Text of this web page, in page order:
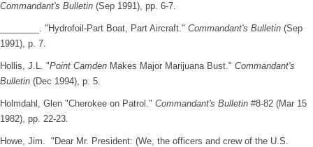
Commandant's Bulletin (Sep 1991), pp. 6-7.
________. "Hydrofoil-Part Boat, Part Aircraft." Commandant's Bulletin (Sep
1991), p. 7.
Hollis, J.L. "Point Camden Makes Major Marijuana Bust." Commandant's
Bulletin (Dec 1994), p. 5.
Holmdahl, Glen "Cherokee on Patrol." Commandant's Bulletin #8-82 (Mar 15
1982), pp. 22-23.
Howe, Jim. "Dear Mr. President: (We, the officers and crew of the U.S.